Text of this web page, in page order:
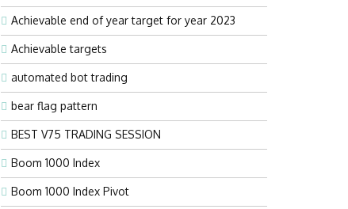
Achievable end of year target for year 2023
Achievable targets
automated bot trading
bear flag pattern
BEST V75 TRADING SESSION
Boom 1000 Index
Boom 1000 Index Pivot